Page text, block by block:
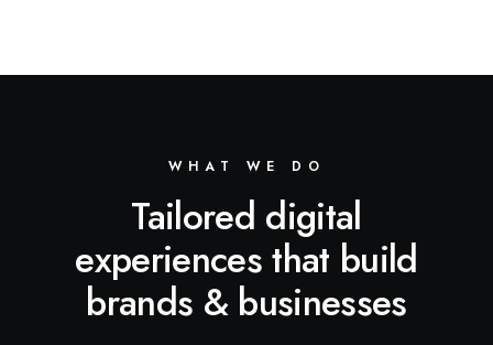
WHAT WE DO
Tailored digital
experiences that build
brands & businesses